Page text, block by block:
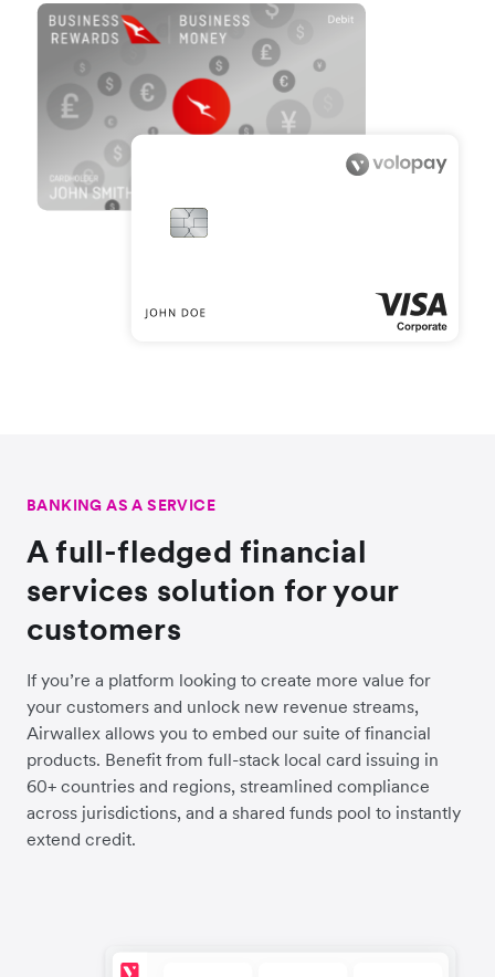
BANKING AS A SERVICE
A full-fledged financial
services solution for your
customers
If you’re a platform looking to create more value for
your customers and unlock new revenue streams,
Airwallex allows you to embed our suite of financial
products. Benefit from full-stack local card issuing in
60+ countries and regions, streamlined compliance
across jurisdictions, and a shared funds pool to instantly
extend credit.